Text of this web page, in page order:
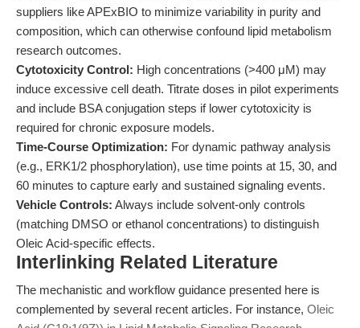
suppliers like APExBIO to minimize variability in purity and
composition, which can otherwise confound lipid metabolism
research outcomes.
Cytotoxicity Control: High concentrations (>400 μM) may
induce excessive cell death. Titrate doses in pilot experiments
and include BSA conjugation steps if lower cytotoxicity is
required for chronic exposure models.
Time-Course Optimization: For dynamic pathway analysis
(e.g., ERK1/2 phosphorylation), use time points at 15, 30, and
60 minutes to capture early and sustained signaling events.
Vehicle Controls: Always include solvent-only controls
(matching DMSO or ethanol concentrations) to distinguish
Oleic Acid-specific effects.
Interlinking Related Literature
The mechanistic and workflow guidance presented here is
complemented by several recent articles. For instance, Oleic